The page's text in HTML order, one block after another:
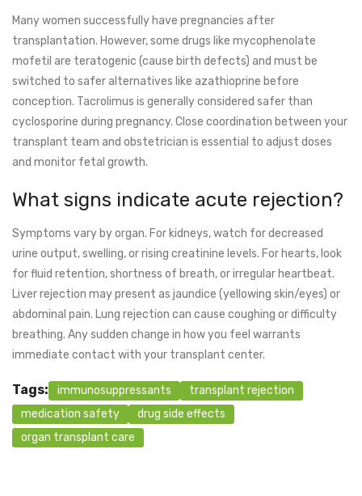
Many women successfully have pregnancies after
transplantation. However, some drugs like mycophenolate
mofetil are teratogenic (cause birth defects) and must be
switched to safer alternatives like azathioprine before
conception. Tacrolimus is generally considered safer than
cyclosporine during pregnancy. Close coordination between your
transplant team and obstetrician is essential to adjust doses
and monitor fetal growth.
What signs indicate acute rejection?
Symptoms vary by organ. For kidneys, watch for decreased
urine output, swelling, or rising creatinine levels. For hearts, look
for fluid retention, shortness of breath, or irregular heartbeat.
Liver rejection may present as jaundice (yellowing skin/eyes) or
abdominal pain. Lung rejection can cause coughing or difficulty
breathing. Any sudden change in how you feel warrants
immediate contact with your transplant center.
Tags: immunosuppressants
transplant rejection
medication safety
drug side effects
organ transplant care